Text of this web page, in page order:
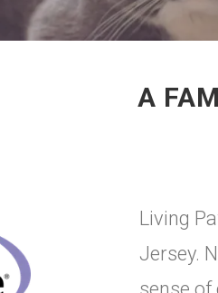
A
Living
Jersey.